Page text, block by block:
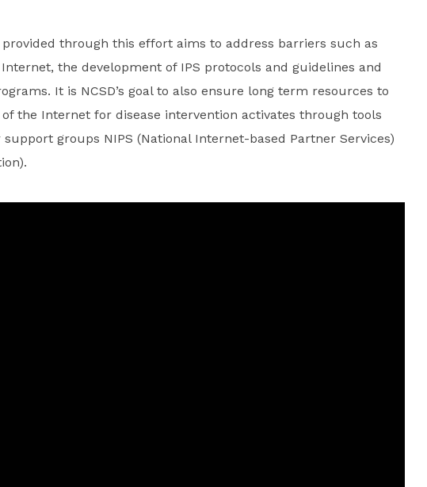
through this effort aims to address barriers such as
the development of IPS protocols and guidelines and
It is NCSD’s goal to also ensure long term resources to
the Internet for disease intervention activates through tools
groups NIPS (National Internet-based Partner Services)